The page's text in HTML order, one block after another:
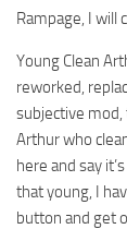
Rampage, I will
Young Clean
reworked,
subjective mod,
Arthur who
here and say
that young, I
button and get